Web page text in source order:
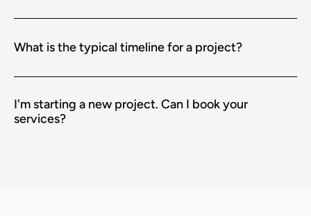
What is the typical timeline for a project?
I'm starting a new project. Can I book your
services?